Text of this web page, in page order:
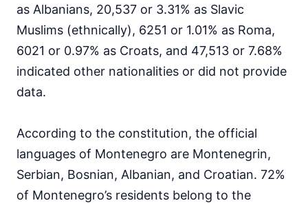
as Albanians, 20,537 or 3.31% as Slavic
Muslims (ethnically), 6251 or 1.01% as Roma,
6021 or 0.97% as Croats, and 47,513 or 7.68%
indicated other nationalities or did not provide
data.
According to the constitution, the official
languages of Montenegro are Montenegrin,
Serbian, Bosnian, Albanian, and Croatian. 72%
of Montenegro’s residents belong to the